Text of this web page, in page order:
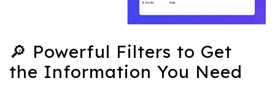
🔎 Powerful Filters to Get
the Information You Need